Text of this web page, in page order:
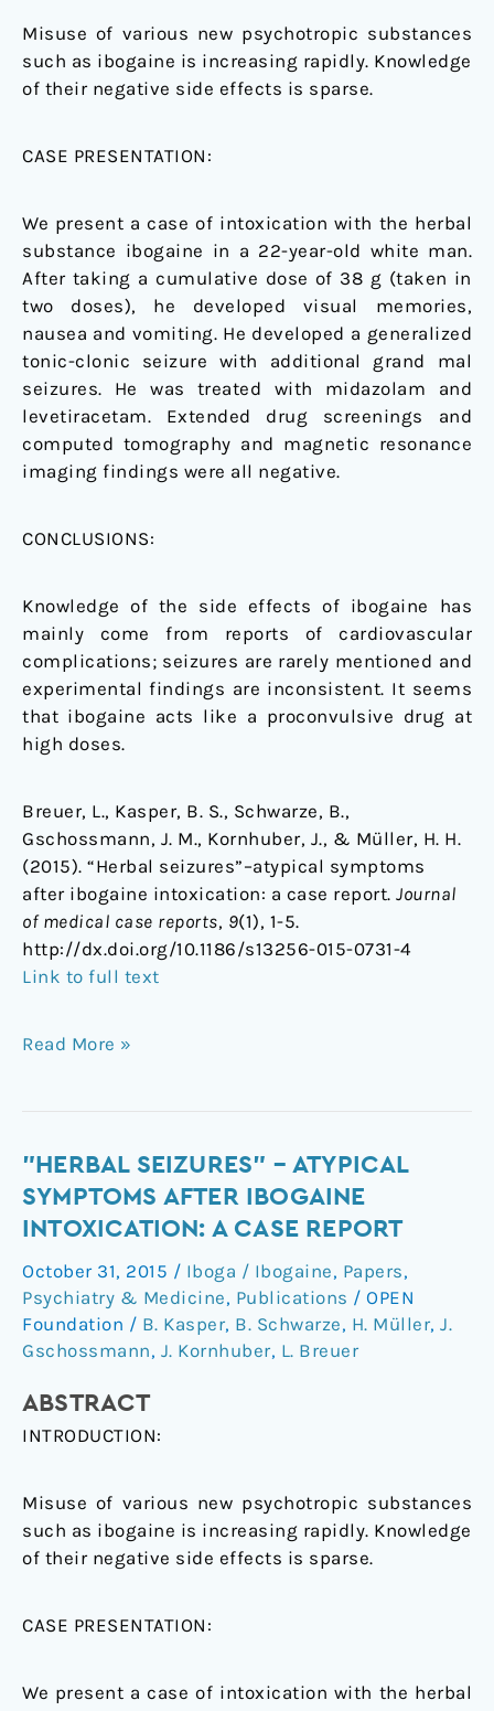
Misuse of various new psychotropic substances
such as ibogaine is increasing rapidly. Knowledge
of their negative side effects is sparse.
CASE PRESENTATION:
We present a case of intoxication with the herbal
substance ibogaine in a 22-year-old white man.
After taking a cumulative dose of 38 g (taken in
two doses), he developed visual memories,
nausea and vomiting. He developed a generalized
tonic-clonic seizure with additional grand mal
seizures. He was treated with midazolam and
levetiracetam. Extended drug screenings and
computed tomography and magnetic resonance
imaging findings were all negative.
CONCLUSIONS:
Knowledge of the side effects of ibogaine has
mainly come from reports of cardiovascular
complications; seizures are rarely mentioned and
experimental findings are inconsistent. It seems
that ibogaine acts like a proconvulsive drug at
high doses.
Breuer, L., Kasper, B. S., Schwarze, B.,
Gschossmann, J. M., Kornhuber, J., & Müller, H. H.
(2015). “Herbal seizures”–atypical symptoms
after ibogaine intoxication: a case report. Journal
of medical case reports, 9(1), 1-5.
http://dx.doi.org/10.1186/s13256-015-0731-4
Link to full text
Read More »
"HERBAL SEIZURES" – ATYPICAL
SYMPTOMS AFTER IBOGAINE
INTOXICATION: A CASE REPORT
October 31, 2015 / Iboga / Ibogaine, Papers,
Psychiatry & Medicine, Publications / OPEN
Foundation / B. Kasper, B. Schwarze, H. Müller, J.
Gschossmann, J. Kornhuber, L. Breuer
ABSTRACT
INTRODUCTION:
Misuse of various new psychotropic substances
such as ibogaine is increasing rapidly. Knowledge
of their negative side effects is sparse.
CASE PRESENTATION:
We present a case of intoxication with the herbal
"Herbal
seizures"
–
atypical
symptoms
after
ibogaine
intoxication:
case
report